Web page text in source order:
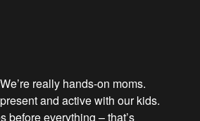
really hands-on moms.
and active with our kids.
before everything – that’s